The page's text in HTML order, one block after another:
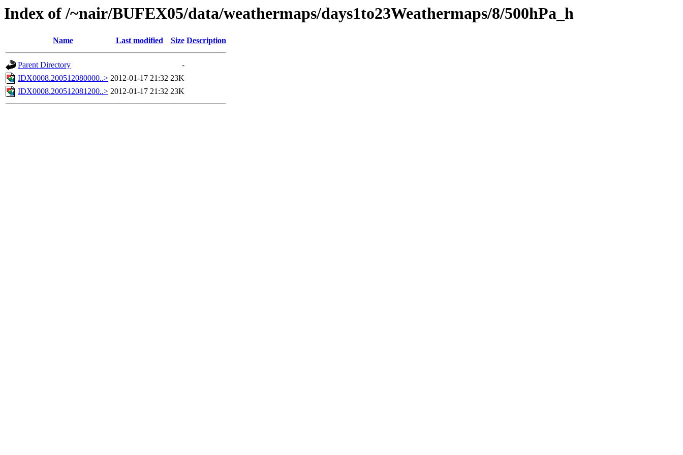
Index of /~nair/BUFEX05/data/weathermaps/days1to23Weathermaps/8/500hPa_h
Name Last modified Size Description
Parent Directory
-
IDX0008.200512080000..> 2012-01-17 21:32 23K
IDX0008.200512081200..> 2012-01-17 21:32 23K